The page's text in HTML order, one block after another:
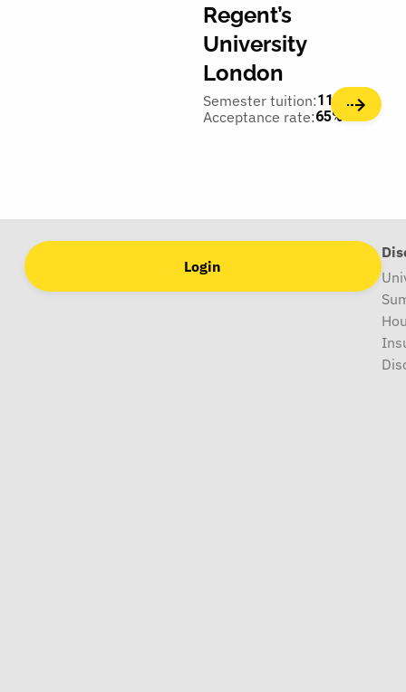
Regent’s
University
London
Semester tuition:11,100€
Acceptance rate:65%
Login